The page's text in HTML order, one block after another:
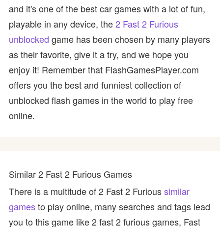
and it's one of the best car games with a lot of fun,
playable in any device, the2 Fast 2 Furious
unblocked game has been chosen by many players
as their favorite, give it a try, and we hope you
enjoy it! Remember that FlashGamesPlayer.com
offers you the best and funniest collection of
unblocked flash games in the world to play free
online.
Similar 2 Fast 2 Furious Games
There is a multitude of 2 Fast 2 Furioussimilar
gamesto play online, many searches and tags lead
you to this game like 2 fast 2 furious games, Fast